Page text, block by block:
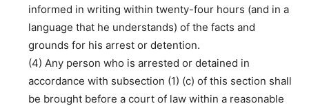
informed in writing within twenty-four hours (and in a
language that he understands) of the facts and
grounds for his arrest or detention.
(4) Any person who is arrested or detained in
accordance with subsection (1) (c) of this section shall
be brought before a court of law within a reasonable